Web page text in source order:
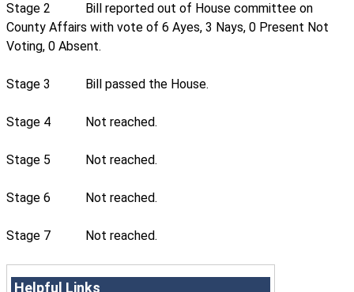
Stage 2
Bill reported out of House committee on
County Affairs with vote of 6 Ayes, 3 Nays, 0 Present Not
Voting, 0 Absent.
Stage 3 Bill passed the House.
Stage 4 Not reached.
Stage 5 Not reached.
Stage 6 Not reached.
Stage 7 Not reached.
Helpful Links